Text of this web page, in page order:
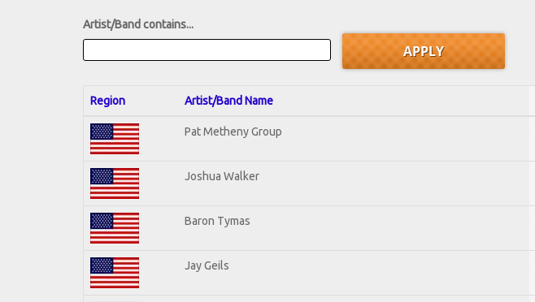
Artist/Band contains...
Region Artist/Band Name
Pat Metheny Group
Joshua Walker
Baron Tymas
Jay Geils